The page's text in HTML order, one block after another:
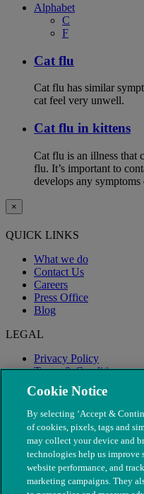
Alphabet
C
F
Cat flu
Cat flu has similar
cat feel very unwell.
Cat flu in kittens
Cat flu is an illness that
flu. It’s important to
develops any
×
QUICK LINKS
What we do
Contact Us
Careers
Press Office
Blog
LEGAL
Privacy Policy
Terms & Conditions
Modern Slavery
Cookie Notice
By selecting ‘Accept &
of cookies, pixels, tags and
may collect your device and
technologies help us improve
website performance, and
marketing campaigns. They